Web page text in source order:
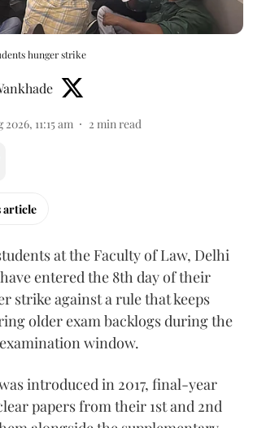
hunger strike
2026, 11:15 am 2 min read
article
at the Faculty of Law, Delhi
entered the 8th day of their
strike against a rule that keeps
older exam backlogs during the
window.
introduced in 2017, final-year
papers from their 1st and 2nd